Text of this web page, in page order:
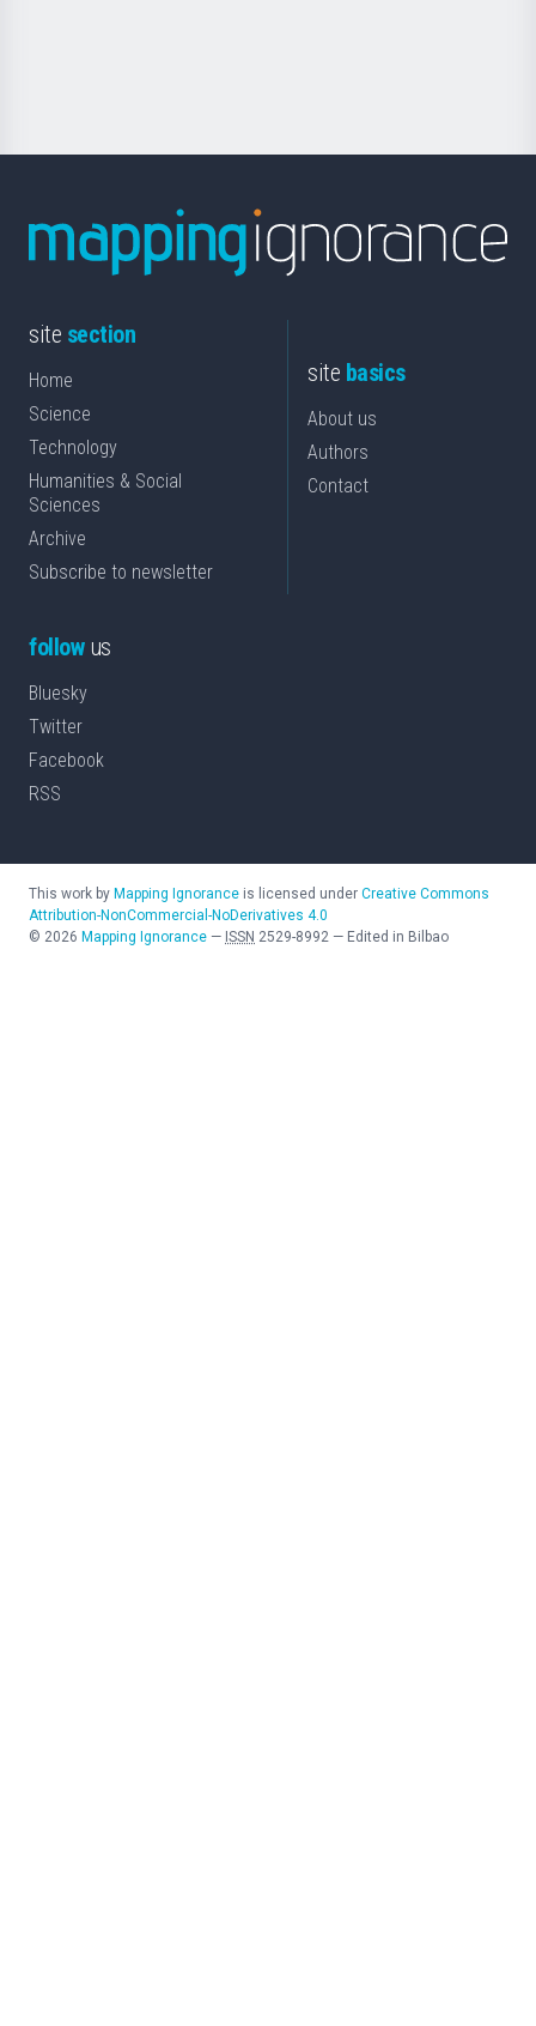
site section
Home
Science
Technology
Humanities & Social
Sciences
Archive
Subscribe to newsletter
site basics
About us
Authors
Contact
followus
Bluesky
Twitter
Facebook
RSS
This work by Mapping Ignorance is licensed under Creative Commons
Attribution-NonCommercial-NoDerivatives 4.0
© 2026 Mapping Ignorance — ISSN 2529-8992 — Edited in Bilbao